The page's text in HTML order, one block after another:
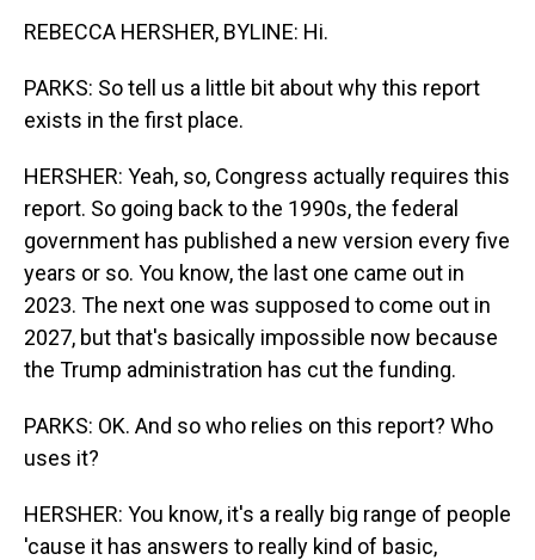
REBECCA HERSHER, BYLINE: Hi.
PARKS: So tell us a little bit about why this report
exists in the first place.
HERSHER: Yeah, so, Congress actually requires this
report. So going back to the 1990s, the federal
government has published a new version every five
years or so. You know, the last one came out in
2023. The next one was supposed to come out in
2027, but that's basically impossible now because
the Trump administration has cut the funding.
PARKS: OK. And so who relies on this report? Who
uses it?
HERSHER: You know, it's a really big range of people
'cause it has answers to really kind of basic,